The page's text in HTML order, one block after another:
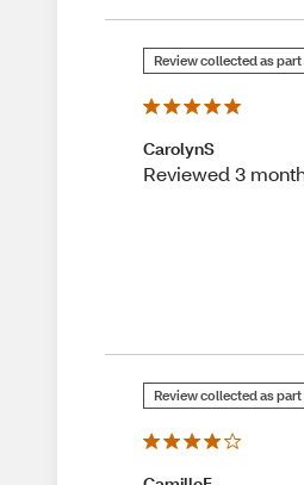
Review collected as
CarolynS
Reviewed 3
Review collected as